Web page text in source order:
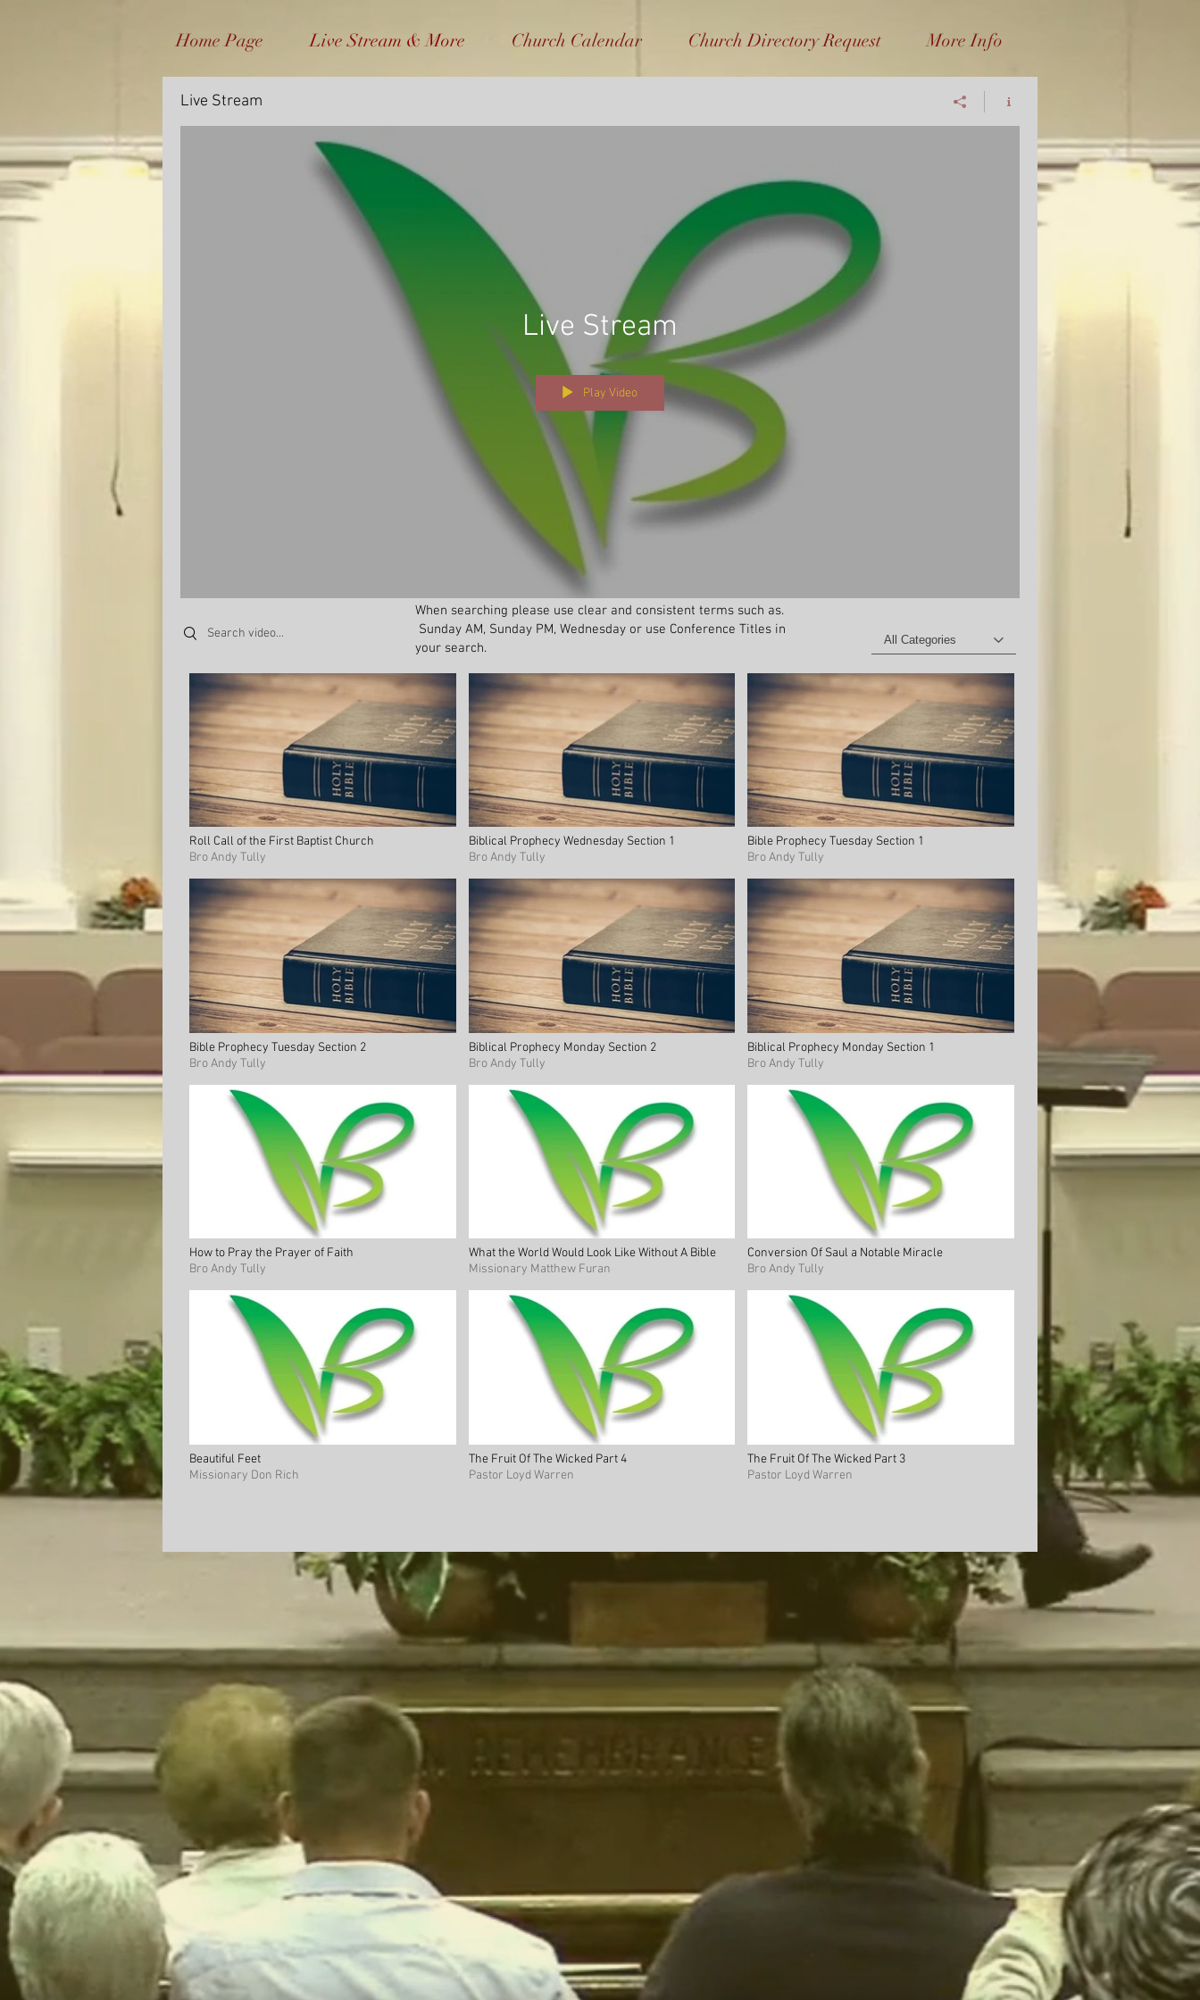
Home Page Live Stream & More Church Calendar Church Directory Request More Info
Live Stream
Live Stream
Play Video
Search videos
All Categories
Roll Call of the First Baptist Church
Bro Andy Tully
Biblical Prophecy Wednesday Section 1
Bro Andy Tully
Bible Prophecy Tuesday Section 1
Bro Andy Tully
Bible Prophecy Tuesday Section 2
Bro Andy Tully
Biblical Prophecy Monday Section 2
Bro Andy Tully
Biblical Prophecy Monday Section 1
Bro Andy Tully
How to Pray the Prayer of Faith
Bro Andy Tully
What the World Would Look Like Without A Bible
Missionary Matthew Furan
Conversion Of Saul a Notable Miracle
Bro Andy Tully
Beautiful Feet
Missionary Don Rich
The Fruit Of The Wicked Part 4
Pastor Loyd Warren
The Fruit Of The Wicked Part 3
Pastor Loyd Warren
When searching please use clear and consistent terms such as.
Sunday AM, Sunday PM, Wednesday or use Conference Titles in
your search.